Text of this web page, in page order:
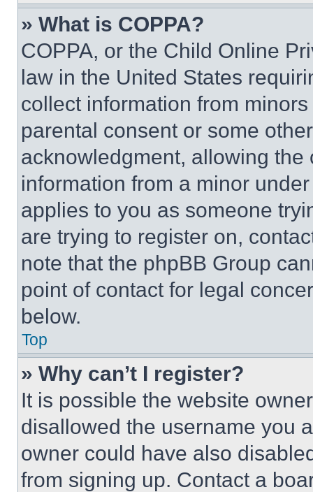
» What is COPPA?
COPPA, or the Child Online
law in the United States
collect information from
parental consent or some
acknowledgment, allowing
information from a minor
applies to you as someone
are trying to register on,
note that the phpBB Group
point of contact for legal
below.
Top
» Why can’t I register?
It is possible the website
disallowed the username you
owner could have also
from signing up. Contact a